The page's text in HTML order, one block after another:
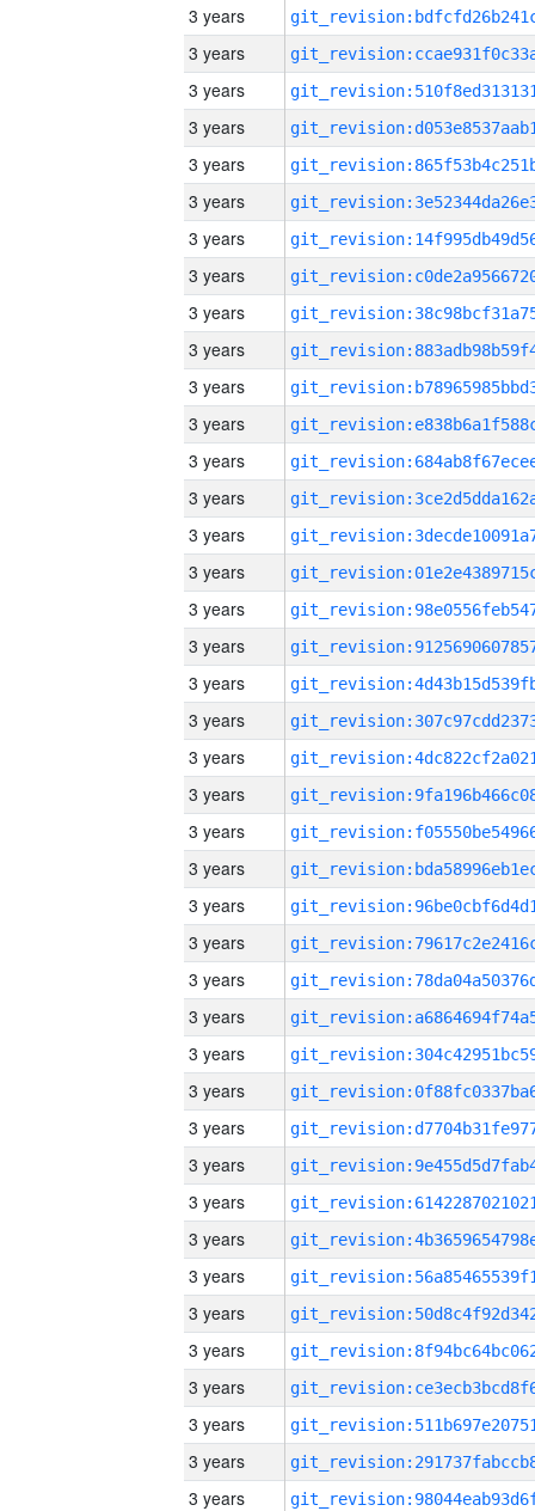
3 years
3 years
3 years
3 years
3 years
3 years
3 years
3 years
3 years
3 years
3 years
3 years
3 years
3 years
3 years
3 years
3 years
3 years
3 years
3 years
3 years
3 years
3 years
3 years
3 years
3 years
3 years
3 years
3 years
3 years
3 years
3 years
3 years
3 years
3 years
3 years
3 years
3 years
3 years
3 years
3 years